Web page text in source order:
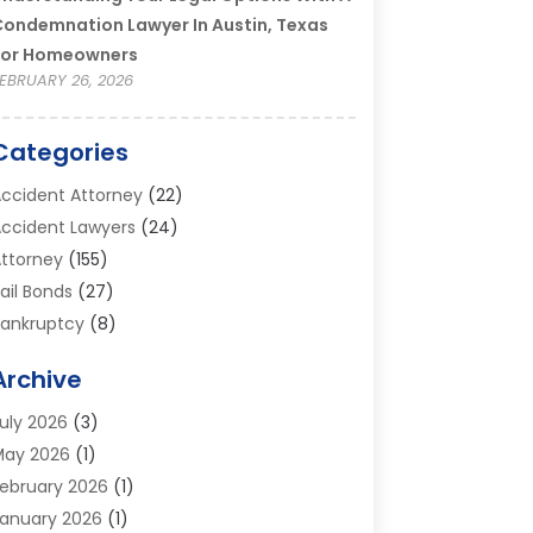
Lawyer In Austin, Texas
Homeowners
26, 2026
Attorney(22)
Lawyers (24)
(155)
Bonds (27)
(8)
Lawyer
/ Corporate Law Attorney
Defense Attorney
Justice Attorney
And Custody
2026 (3)
2026 (1)
2026 (1)
2026 (1)